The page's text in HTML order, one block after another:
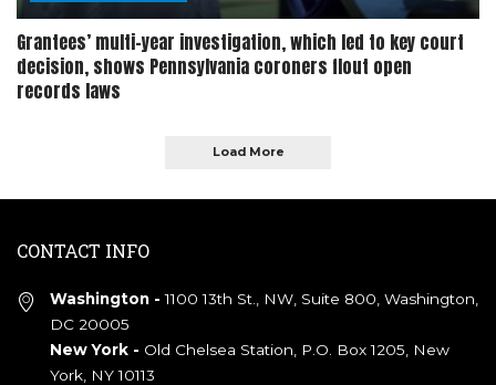
Grantees’ multi-year investigation, which led to key court
decision, shows Pennsylvania coroners flout open
records laws
Load More
CONTACT INFO
Washington - 1100 13th St., NW, Suite 800, Washington,
DC 20005
New York - Old Chelsea Station, P.O. Box 1205, New
York, NY 10113